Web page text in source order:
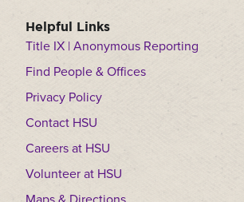
Helpful Links
Title IX | Anonymous Reporting
Find People & Offices
Privacy Policy
Contact HSU
Careers at HSU
Volunteer at HSU